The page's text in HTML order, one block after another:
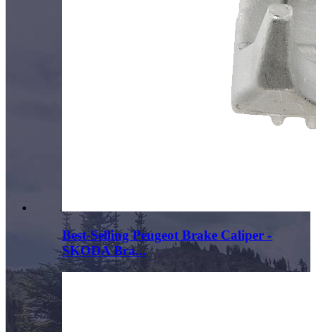
Best-Selling Peugeot Brake Caliper -
SKODA Bra...